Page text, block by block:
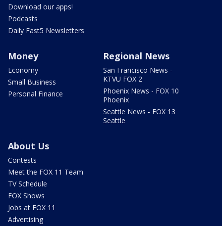
Download our apps!
Podcasts
Daily Fast5 Newsletters
Money
Economy
Small Business
Personal Finance
Regional News
San Francisco News -
KTVU FOX 2
Phoenix News - FOX 10
Phoenix
Seattle News - FOX 13
Seattle
About Us
Contests
Meet the FOX 11 Team
TV Schedule
FOX Shows
Jobs at FOX 11
Advertising